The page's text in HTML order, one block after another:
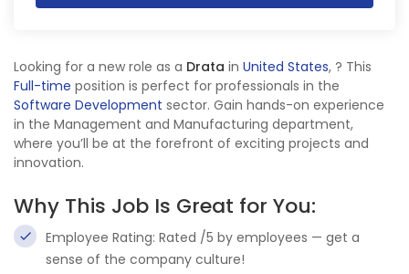
Looking for a new role as a Drata in United States, ? This
Full-time position is perfect for professionals in the
Software Development sector. Gain hands-on experience
in the Management and Manufacturing department,
where you’ll be at the forefront of exciting projects and
innovation.
Why This Job Is Great for You:
Employee Rating: Rated /5 by employees — get a
sense of the company culture!